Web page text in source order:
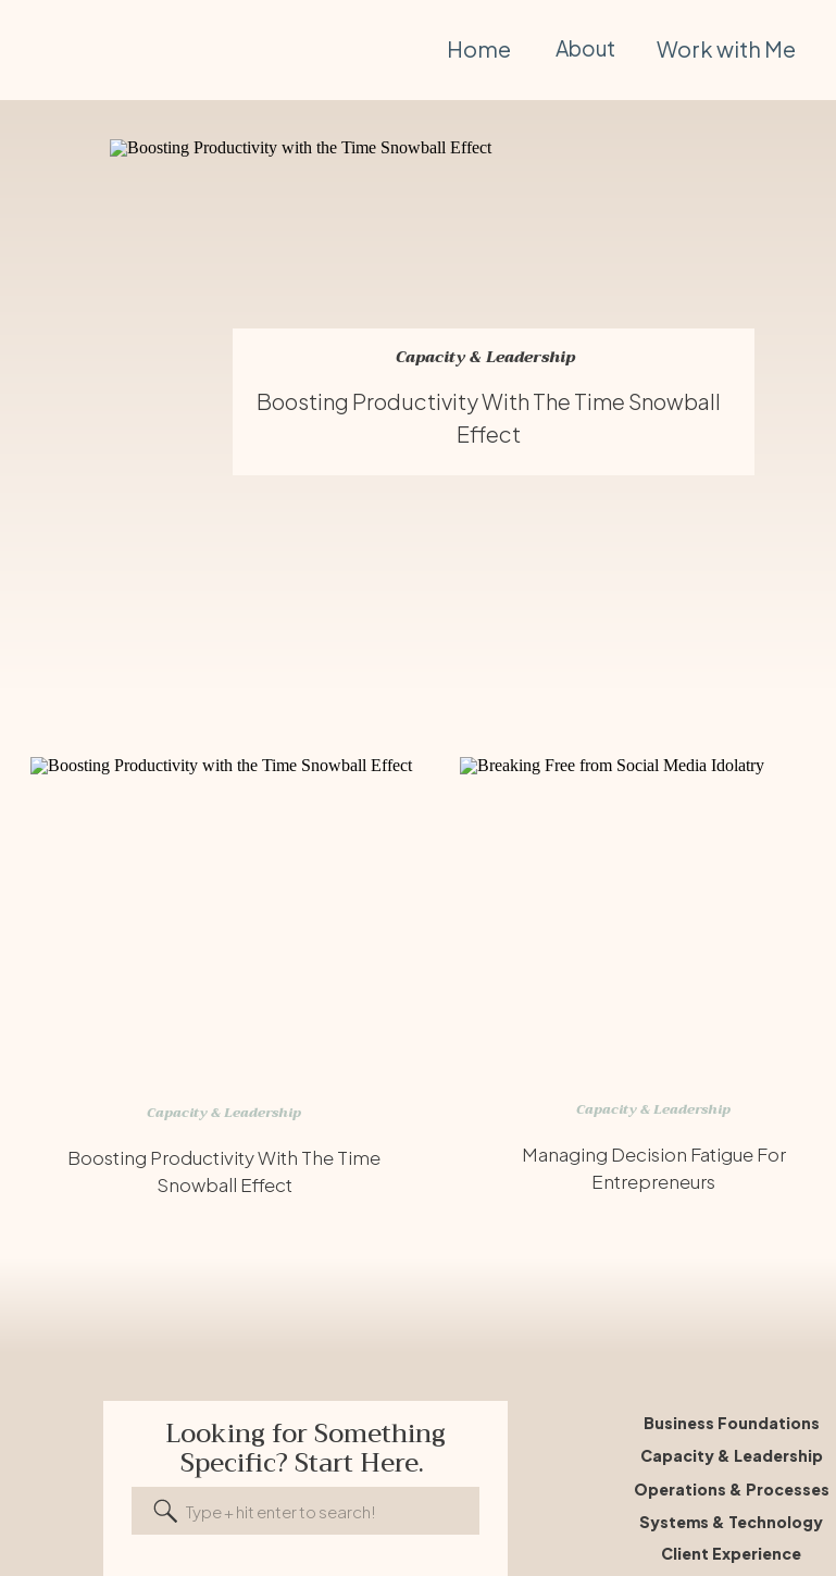
Work with Me
About
Home
Boosting Productivity With The Time Snowball
Effect
Capacity & Leadership
Boosting Productivity With The Time
Snowball Effect
Capacity & Leadership
Managing Decision Fatigue For
Entrepreneurs
Capacity & Leadership
Search
for:
Looking for Something
Specific? Start Here.
Systems & Technology
Operations & Processes
Client Experience
Capacity & Leadership
Business Foundations